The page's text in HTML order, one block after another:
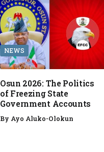
NEWS
Osun 2026: The Politics
of Freezing State
Government Accounts
By Ayo Aluko-Olokun